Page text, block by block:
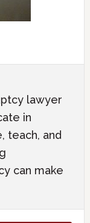
lawyer
in
teach, and
can make